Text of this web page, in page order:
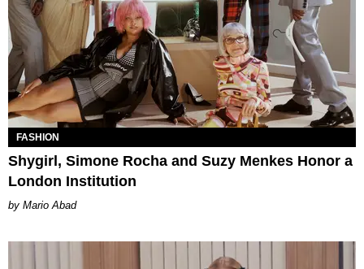
FASHION
Shygirl, Simone Rocha and Suzy Menkes Honor a
London Institution
Mario Abad